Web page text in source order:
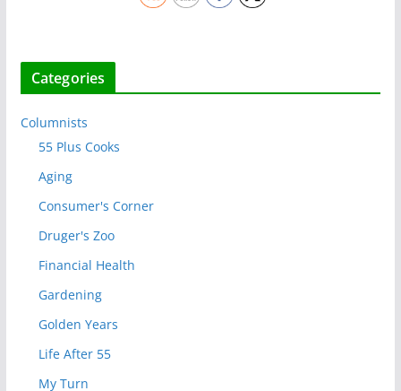
Categories
Columnists
55 Plus Cooks
Aging
Consumer's Corner
Druger's Zoo
Financial Health
Gardening
Golden Years
Life After 55
My Turn